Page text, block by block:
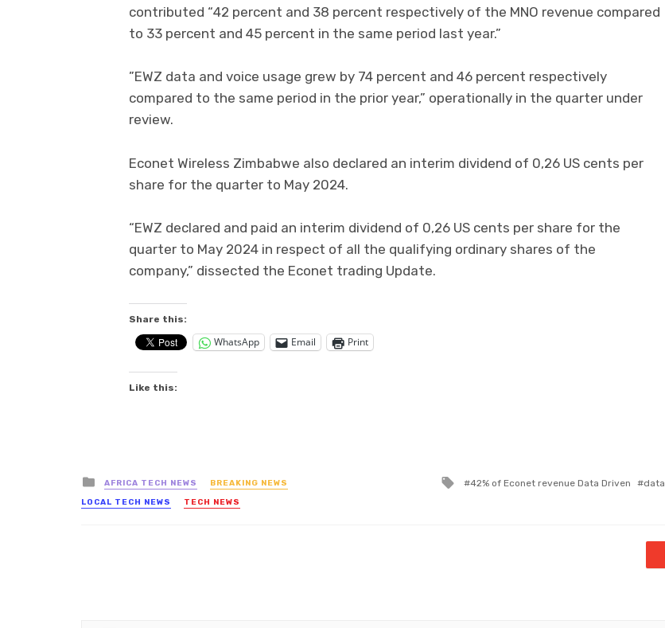
contributed “42 percent and 38 percent respectively of the MNO revenue compared
to 33 percent and 45 percent in the same period last year.”
”EWZ data and voice usage grew by 74 percent and 46 percent respectively
compared to the same period in the prior year,” operationally in the quarter under
review.
Econet Wireless Zimbabwe also declared an interim dividend of 0,26 US cents per
share for the quarter to May 2024.
“EWZ declared and paid an interim dividend of 0,26 US cents per share for the
quarter to May 2024 in respect of all the qualifying ordinary shares of the
company,” dissected the Econet trading Update.
Share this:
WhatsApp Email Print
Like this:
Posted
in
AFRICA TECH NEWS
BREAKING NEWS
LOCAL TECH NEWS
TECH NEWS
Tagged
42% of Econet revenue Data Driven data